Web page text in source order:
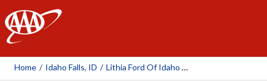
AAA
Home / Idaho Falls, ID / Lithia Ford Of Idaho Falls